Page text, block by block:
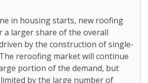
in housing starts, new roofing
a larger share of the overall
by the construction of single-
reroofing market will continue
portion of the demand, but
by the large number of